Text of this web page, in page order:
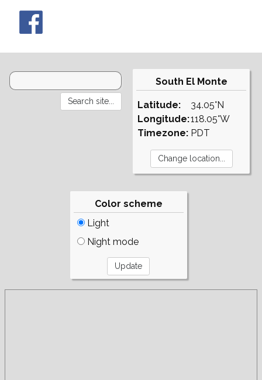
South El Monte
Latitude:
Longitude:
Timezone:
34.05°N
118.05°W
PDT
Color scheme
Light
Night mode